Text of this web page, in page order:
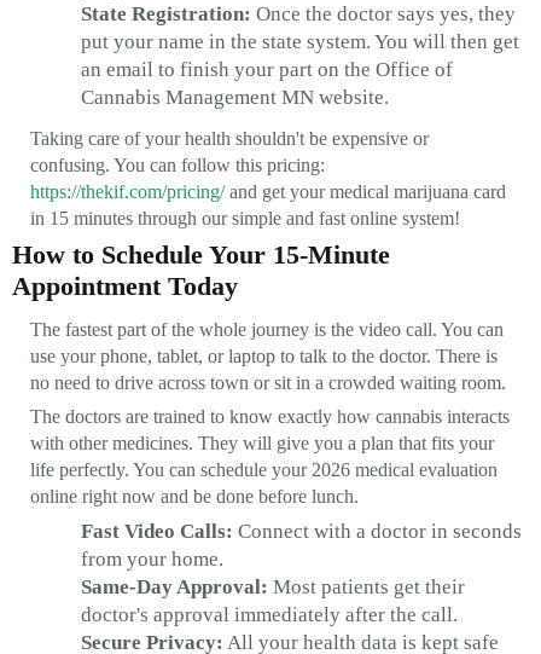
State Registration: Once the doctor says yes, they
put your name in the state system. You will then get
an email to finish your part on the Office of
Cannabis Management MN website.
Taking care of your health shouldn't be expensive or
confusing. You can follow this pricing:
https://thekif.com/pricing/and get your medical marijuana card
in 15 minutes through our simple and fast online system!
How to Schedule Your 15-Minute
Appointment Today
The fastest part of the whole journey is the video call. You can
use your phone, tablet, or laptop to talk to the doctor. There is
no need to drive across town or sit in a crowded waiting room.
The doctors are trained to know exactly how cannabis interacts
with other medicines. They will give you a plan that fits your
life perfectly. You can schedule your 2026 medical evaluation
online right now and be done before lunch.
Fast Video Calls: Connect with a doctor in seconds
from your home.
Same-Day Approval: Most patients get their
doctor's approval immediately after the call.
Secure Privacy: All your health data is kept safe